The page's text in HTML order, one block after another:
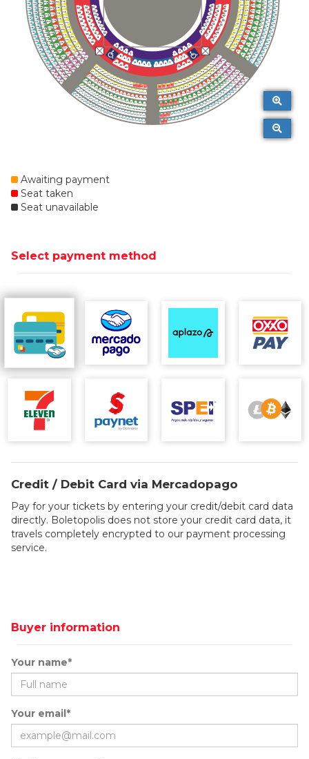
Awaiting payment
Seat taken
Seat unavailable
Select payment method
Credit / Debit Card via Mercadopago
Pay for your tickets by entering your credit/debit card data
directly. Boletopolis does not store your credit card data, it
travels completely encrypted to our payment processing
service.
Buyer information
Your name*
Your email*